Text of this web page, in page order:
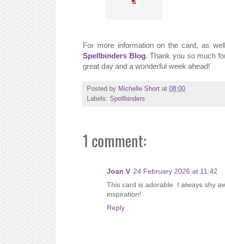
For more information on the card, as
Spellbinders Blog. Thank you so much
great day and a wonderful week ahead!
Posted by Michelle Short at 08:00
Labels: Spellbinders
1 comment:
Joan V 24 February 2026 at 11:42
This card is adorable. I always shy
inspiration!
Reply